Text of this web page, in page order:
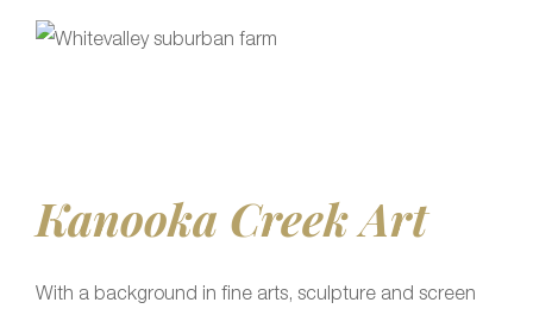
Kanooka Creek Art
With a background in fine arts, sculpture and screen